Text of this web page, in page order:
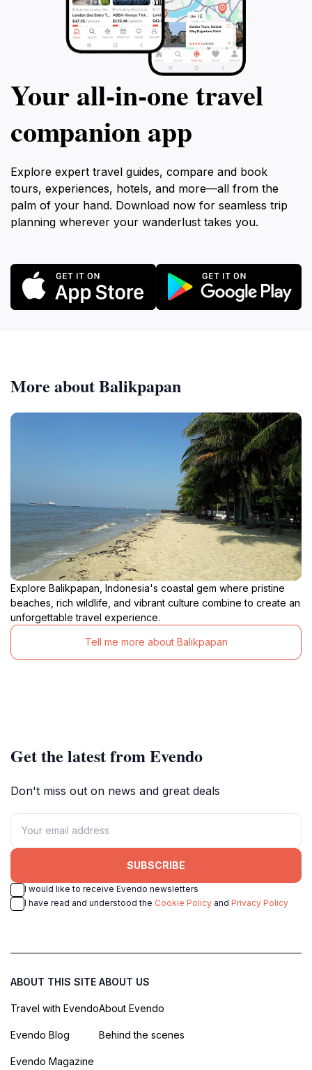
Your all‑in‑one travel
companion app
Explore expert travel guides, compare and book
tours, experiences, hotels, and more—all from the
palm of your hand. Download now for seamless trip
planning wherever your wanderlust takes you.
More about Balikpapan
Explore Balikpapan, Indonesia's coastal gem where pristine
beaches, rich wildlife, and vibrant culture combine to create an
unforgettable travel experience.
Tell me more about Balikpapan
Get the latest from Evendo
Don't miss out on news and great deals
SUBSCRIBE
I would like to receive Evendo newsletters
I have read and understood the Cookie Policy and Privacy Policy
ABOUT THIS SITE
Travel with Evendo
Evendo Blog
Evendo Magazine
ABOUT US
About Evendo
Behind the scenes